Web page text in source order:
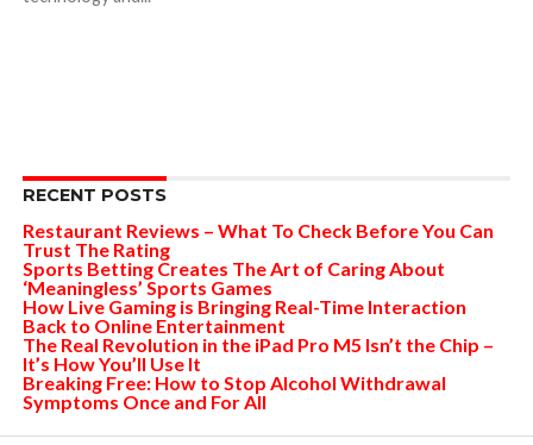
RECENT POSTS
Restaurant Reviews – What To Check Before You Can
Trust The Rating
Sports Betting Creates The Art of Caring About
‘Meaningless’ Sports Games
How Live Gaming is Bringing Real-Time Interaction
Back to Online Entertainment
The Real Revolution in the iPad Pro M5 Isn’t the Chip –
It’s How You’ll Use It
Breaking Free: How to Stop Alcohol Withdrawal
Symptoms Once and For All